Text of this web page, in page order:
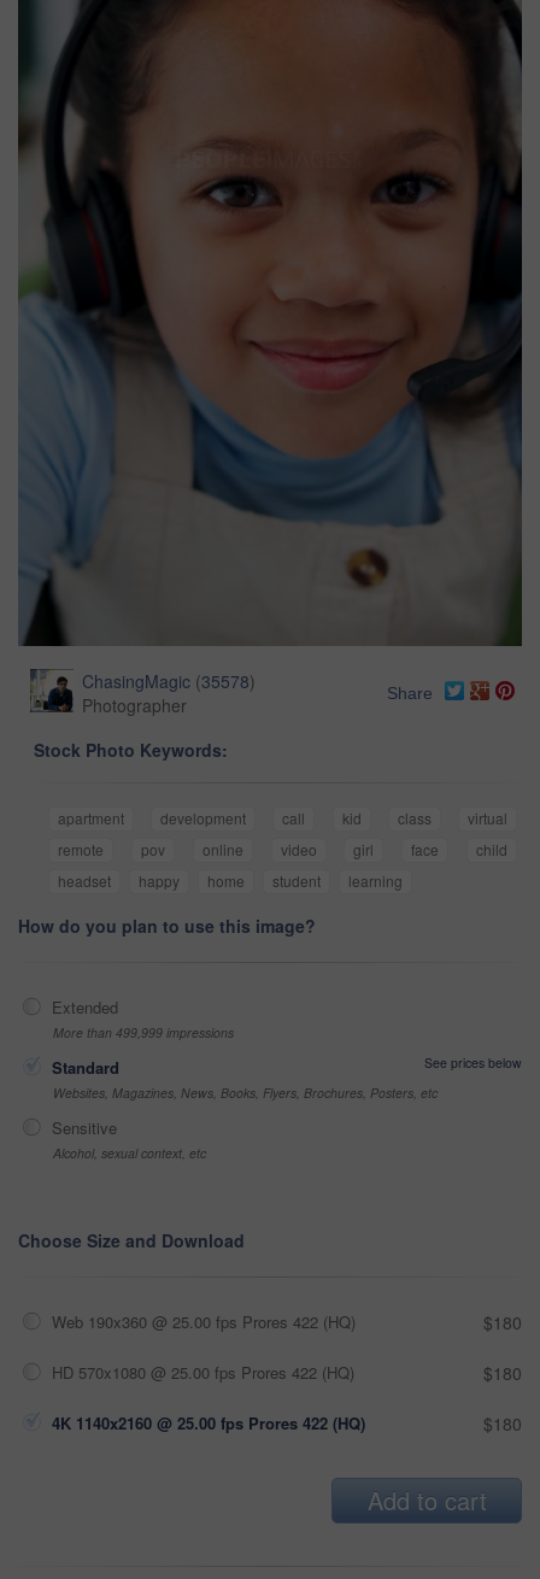
ChasingMagic (35578)
Photographer
Share
Stock Photo Keywords:
apartment development call kid class
virtual
remote
pov online video girl face
child
headset
happy home student learning
How do you plan to use this image?
Extended
More than 499,999 impressions
Standard
See prices below
Websites, Magazines, News, Books, Flyers, Brochures, Posters, etc
Sensitive
Alcohol, sexual context, etc
Choose Size and Download
Web 190x360 @ 25.00 fps Prores 422 (HQ) $180
HD 570x1080 @ 25.00 fps Prores 422 (HQ) $180
4K 1140x2160 @ 25.00 fps Prores 422 (HQ) $180
Add to cart